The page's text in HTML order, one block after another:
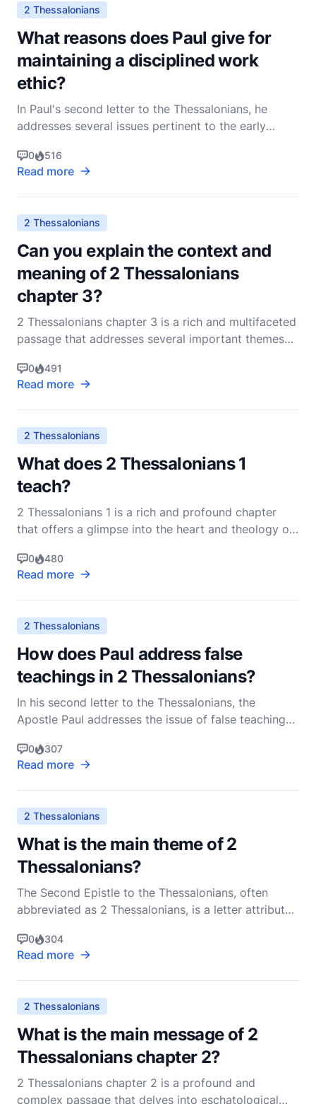
2 Thessalonians
What reasons does Paul give for
maintaining a disciplined work
ethic?
In Paul's second letter to the Thessalonians, he
addresses several issues pertinent to the early
disciplined work ethic stands out prominently. This
letter, written to encourage and instruct, delves
deeply into the reasons why believers should mainta
0 516
Read more
2 Thessalonians
Can you explain the context and
meaning of 2 Thessalonians
chapter 3?
2 Thessalonians chapter 3 is a rich and multifaceted
passage that addresses several important themes
Thessalonica. To fully grasp its context and
meaning, it's essential to consider the historical
background, the specific issues Paul was
addressing, and
0 491
Read more
2 Thessalonians
What does 2 Thessalonians 1
teach?
2 Thessalonians 1 is a rich and profound chapter
that offers a glimpse into the heart and theology of
Thessalonica, this letter addresses several key
themes, including encouragement in the face of
persecution, the righteous judgment of God, and the
ultimate
0 480
Read more
2 Thessalonians
How does Paul address false
teachings in 2 Thessalonians?
In his second letter to the Thessalonians, the
Apostle Paul addresses the issue of false teachings
deep concern for the spiritual well-being of the
church. This epistle, written shortly after his first
letter to the Thessalonian believers, refle
0 307
Read more
2 Thessalonians
What is the main theme of 2
Thessalonians?
The Second Epistle to the Thessalonians, often
abbreviated as 2 Thessalonians, is a letter attributed
community in Thessalonica. This epistle is rich in
theological and pastoral insights, addressing several
key issues that were pertinent to the early chu
0 304
Read more
2 Thessalonians
What is the main message of 2
Thessalonians chapter 2?
2 Thessalonians chapter 2 is a profound and
complex passage that delves into eschatological